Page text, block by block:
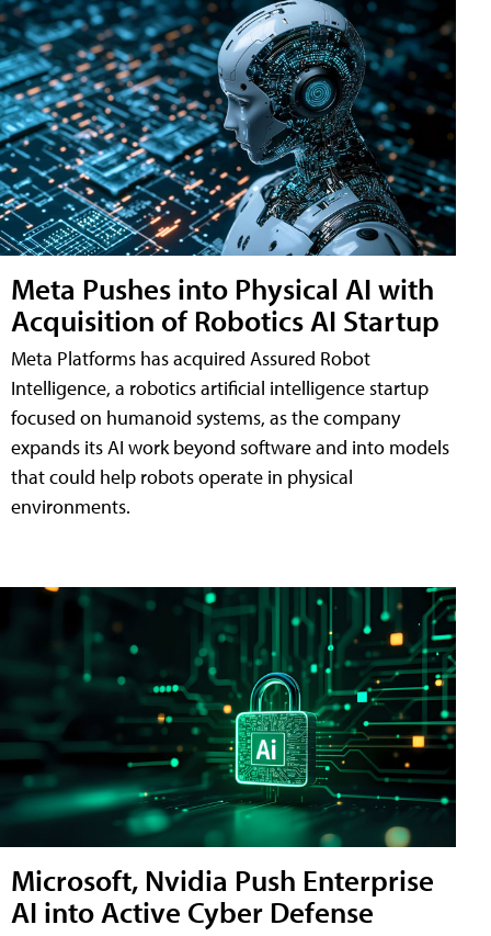
Meta Pushes into Physical AI with
Acquisition of Robotics AI Startup
Meta Platforms has acquired Assured Robot
Intelligence, a robotics artificial intelligence startup
focused on humanoid systems, as the company
expands its AI work beyond software and into models
that could help robots operate in physical
environments.
Microsoft, Nvidia Push Enterprise
AI into Active Cyber Defense